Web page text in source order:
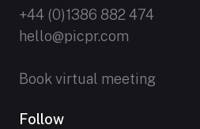
+44 (0)1386 882 474
hello@picpr.com
Book virtual meeting
Follow